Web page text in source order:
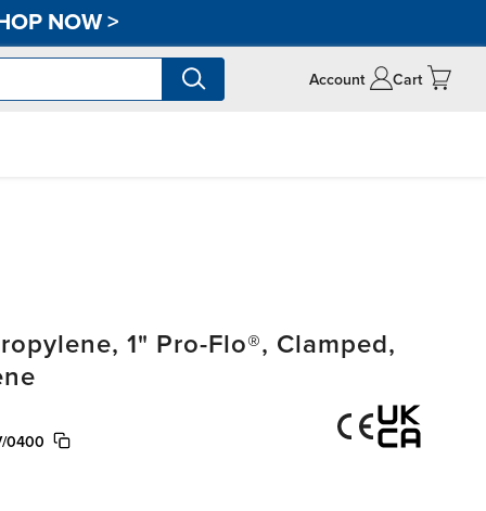
NOW>
Account Cart
1" Pro-Flo®, Clamped,
0400